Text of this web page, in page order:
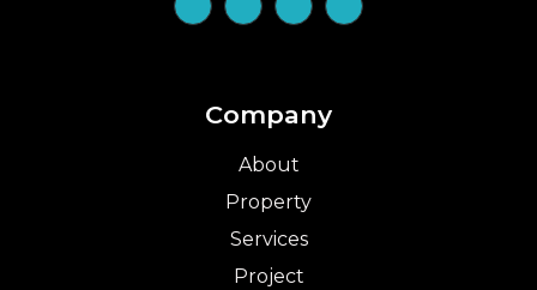
Company
About
Property
Services
Project